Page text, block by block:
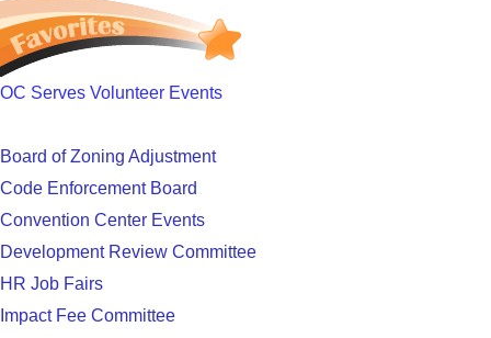
OC Serves Volunteer Events
Board of Zoning Adjustment
Code Enforcement Board
Convention Center Events
Development Review Committee
HR Job Fairs
Impact Fee Committee